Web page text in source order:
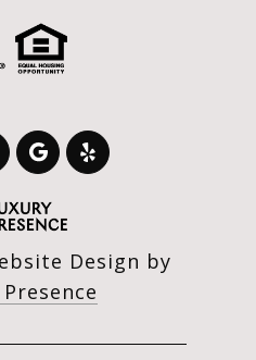
Design by